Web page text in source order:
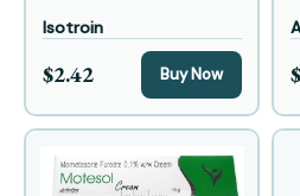
Isotroin
$2.42 Buy Now